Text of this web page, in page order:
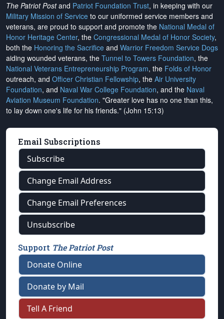
The Patriot Postand Patriot Foundation Trust, in keeping with our
Military Mission of Service to our uniformed service members and
veterans, are proud to support and promote the National Medal of
Honor Heritage Center, the Congressional Medal of Honor Society,
both the Honoring the Sacrifice and Warrior Freedom Service Dogs
aiding wounded veterans, the Tunnel to Towers Foundation, the
National Veterans Entrepreneurship Program, the Folds of Honor
outreach, and Officer Christian Fellowship, the Air University
Foundation, and Naval War College Foundation, and the Naval
Aviation Museum Foundation. "Greater love has no one than this,
to lay down one's life for his friends." (John 15:13)
Email Subscriptions
Subscribe
Change Email Address
Change Email Preferences
Unsubscribe
Support The Patriot Post
Donate Online
Donate by Mail
Tell A Friend